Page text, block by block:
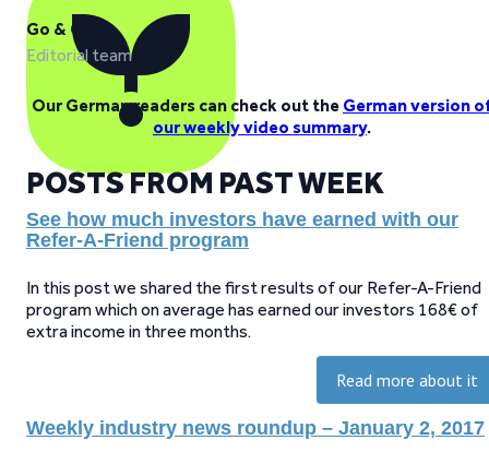
Go & Grow
Editorial team
Our German readers can check out the German version
our weekly video summary.
POSTS FROM PAST WEEK
See how much investors have earned with our
Refer-A-Friend program
In this post we shared the first results of our Refer-A-Friend
program which on average has earned our investors 168€ of
extra income in three months.
Read more about it
Weekly industry news roundup – January 2, 2017